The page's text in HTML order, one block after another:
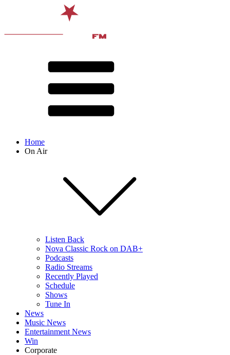
Home
On Air
Listen Back
Nova Classic Rock on DAB+
Podcasts
Radio Streams
Recently Played
Schedule
Shows
Tune In
News
Music News
Entertainment News
Win
Corporate